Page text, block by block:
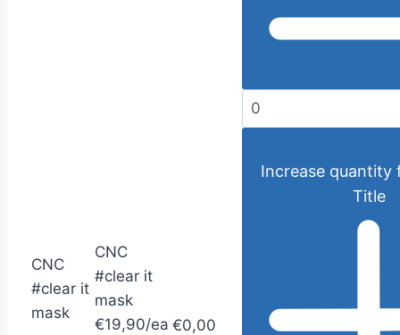
CNC
#clear it
mask
CNC
#clear it
mask
€19,90/ea €0,00
Increase quantity
Title